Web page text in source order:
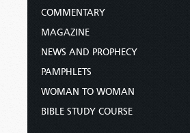
COMMENTARY
MAGAZINE
NEWS AND PROPHECY
PAMPHLETS
WOMAN TO WOMAN
BIBLE STUDY COURSE